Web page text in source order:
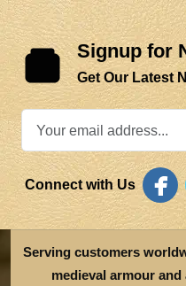
Signup for
Get Our Latest
Connect with Us
Serving customers
medieval armour and